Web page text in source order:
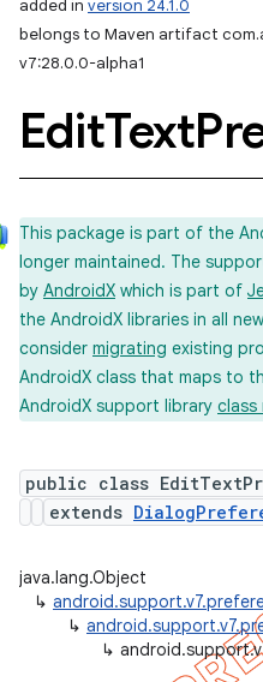
added in version 24.1.0
belongs to Maven artifact
v7:28.0.0-alpha1
EditText
This package is part of the
longer maintained. The
by AndroidX which is part of
the AndroidX libraries in all
consider migrating existing
AndroidX class that maps to
AndroidX support library class
public class
extends
java.lang.Object
↳
↳
↳